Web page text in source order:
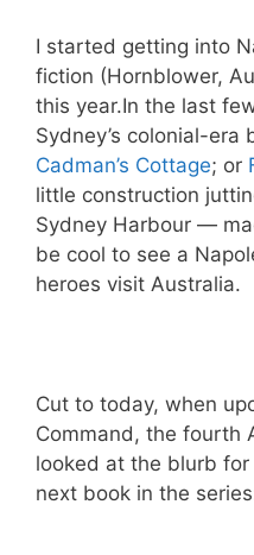
I started getting into
fiction (Hornblower,
this year.In the last
Sydney’s colonial-
Cadman’s Cottage; or
little construction
Sydney Harbour —
be cool to see a
heroes visit Australia.
Cut to today, when
Command, the fourth
looked at the blurb
next book in the